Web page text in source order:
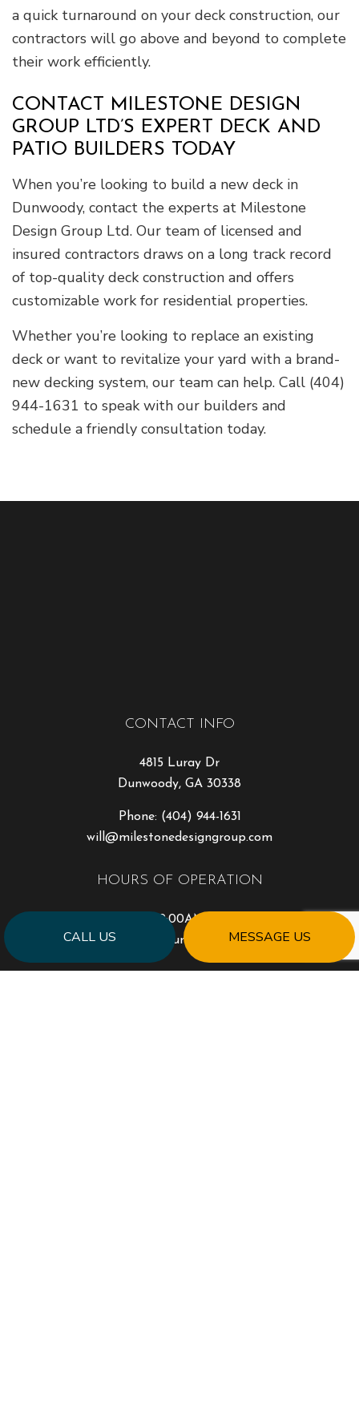
CALL US MESSAGE US
a quick turnaround on your deck construction, our
contractors will go above and beyond to complete
their work efficiently.
CONTACT MILESTONE DESIGN
GROUP LTD’S EXPERT DECK AND
PATIO BUILDERS TODAY
When you’re looking to build a new deck in
Dunwoody, contact the experts at Milestone
Design Group Ltd. Our team of licensed and
insured contractors draws on a long track record
of top-quality deck construction and offers
customizable work for residential properties.
Whether you’re looking to replace an existing
deck or want to revitalize your yard with a brand-
new decking system, our team can help. Call (404)
944-1631 to speak with our builders and
schedule a friendly consultation today.
CONTACT INFO
4815 Luray Dr
Dunwoody, GA 30338
Phone: (404) 944-1631
will@milestonedesigngroup.com
HOURS OF OPERATION
Mon - Fri: 9:00AM - 5:00PM
Sat & Sun: Closed